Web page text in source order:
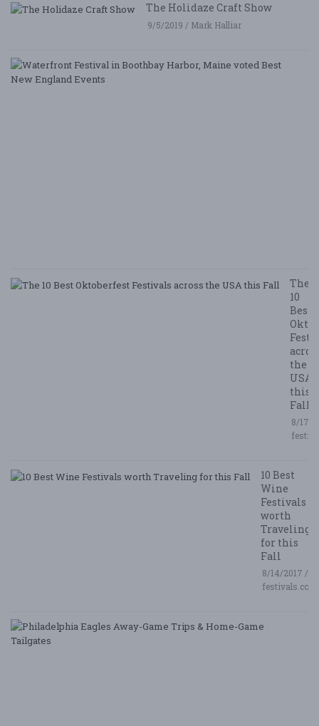
The Holidaze Craft Show
9/5/2019 / Mark Halliar
The
10
Best
the
USA
this
Fall
8/17/
10 Best
Wine
Festivals
worth
Traveling
for this
Fall
8/14/2017 /
festivals.com